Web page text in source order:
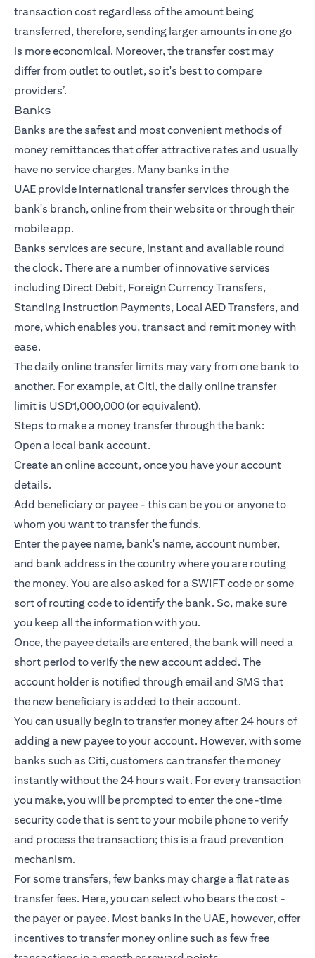
transaction cost regardless of the amount being
transferred, therefore, sending larger amounts in one go
is more economical. Moreover, the transfer cost may
differ from outlet to outlet, so it's best to compare
providers’.
Banks
Banks are the safest and most convenient methods of
money remittances that offer attractive rates and usually
have no service charges. Many banks in the
UAE provide international transferservices through the
bank's branch, online from their website or through their
mobile app.
Banks services are secure, instant and available round
the clock. There are a number of innovative services
including Direct Debit, Foreign Currency Transfers,
Standing Instruction Payments, Local AED Transfers, and
more, which enables you, transact and remit money with
ease.
The daily online transfer limits may vary from one bank to
another. For example, at Citi, the daily online transfer
limit is USD1,000,000 (or equivalent).
Steps to make a money transfer through the bank:
Open a local bank account.
Create an online account, once you have your account
details.
Add beneficiary or payee - this can be you or anyone to
whom you want to transfer the funds.
Enter the payee name, bank's name, account number,
and bank address in the country where you are routing
the money. You are also asked for a SWIFT code or some
sort of routing code to identify the bank. So, make sure
you keep all the information with you.
Once, the payee details are entered, the bank will need a
short period to verify the new account added. The
account holder is notified through email and SMS that
the new beneficiary is added to their account.
You can usually begin to transfer money after 24 hours of
adding a new payee to your account. However, with some
banks such as Citi, customers can transfer the money
instantly without the 24 hours wait. For every transaction
you make, you will be prompted to enter the one-time
security code that is sent to your mobile phone to verify
and process the transaction; this is a fraud prevention
mechanism.
For some transfers, few banks may charge a flat rate as
transfer fees. Here, you can select who bears the cost -
the payer or payee. Most banks in the UAE, however, offer
incentives to transfer money online such as few free